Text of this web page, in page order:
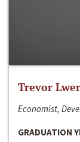
Trevor
Economist,
GRADUATION